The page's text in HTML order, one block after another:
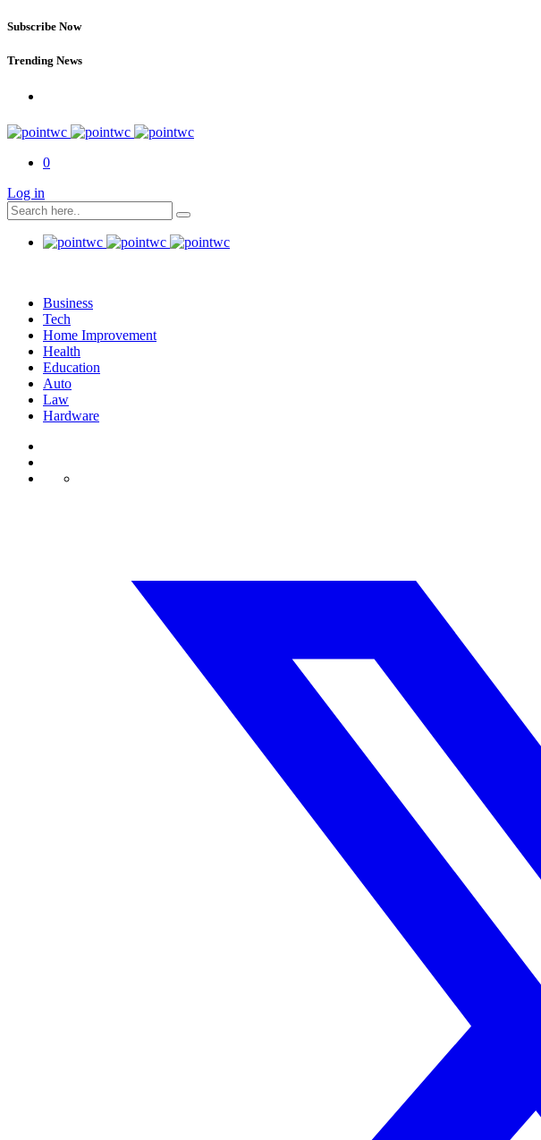
Subscribe Now
Trending News
0
Log in
Business
Tech
Home Improvement
Health
Education
Auto
Law
Hardware